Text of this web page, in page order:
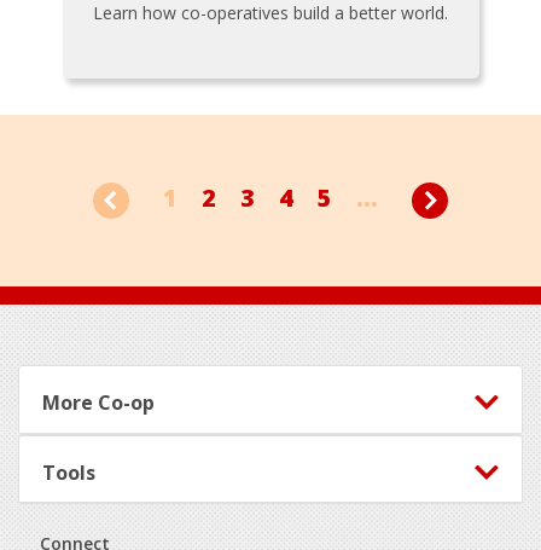
Learn how co-operatives build a better world.
1 2 3 4 5 ...
Footer
More Co-op
Tools
Connect